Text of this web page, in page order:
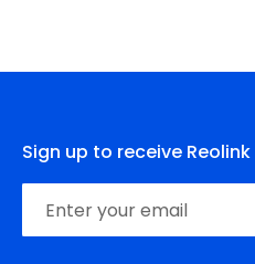
Sign up to receive